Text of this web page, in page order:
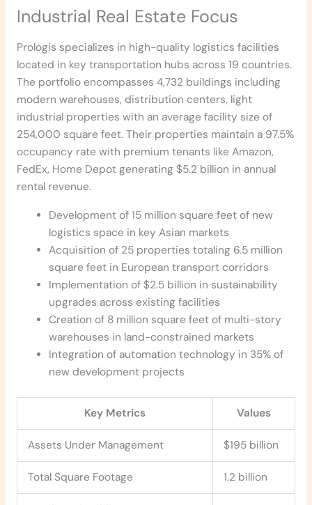
Industrial Real Estate Focus
Prologis specializes in high-quality logistics facilities
located in key transportation hubs across 19 countries.
The portfolio encompasses 4,732 buildings including
modern warehouses, distribution centers, light
industrial properties with an average facility size of
254,000 square feet. Their properties maintain a 97.5%
occupancy rate with premium tenants like Amazon,
FedEx, Home Depot generating $5.2 billion in annual
rental revenue.
Development of 15 million square feet of new
logistics space in key Asian markets
Acquisition of 25 properties totaling 6.5 million
square feet in European transport corridors
Implementation of $2.5 billion in sustainability
upgrades across existing facilities
Creation of 8 million square feet of multi-story
warehouses in land-constrained markets
Integration of automation technology in 35% of
new development projects
Key Metrics Values
Assets Under Management $195 billion
Total Square Footage 1.2 billion